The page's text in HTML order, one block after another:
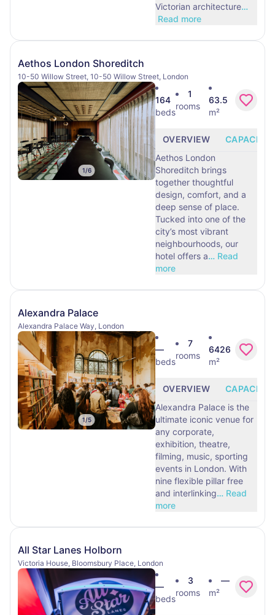
Victorian architecture…
Read more
Aethos London Shoreditch
10-50 Willow Street, 10-50 Willow Street, London
1/6
164
beds
1
rooms
63.5
m²
OVERVIEW
CAPACITY
Aethos London
Shoreditch brings
together thoughtful
design, comfort, and a
deep sense of place.
Tucked into one of the
city’s most vibrant
neighbourhoods, our
hotel offers a… Read
more
Alexandra Palace
Alexandra Palace Way, London
1/5
—
beds
7
rooms
6426
m²
OVERVIEW
CAPACITY
Alexandra Palace is the
ultimate iconic venue for
any corporate,
exhibition, theatre,
filming, music, sporting
events in London. With
nine flexible pillar free
and interlinking… Read
more
All Star Lanes Holborn
Victoria House, Bloomsbury Place, London
—
beds
3
rooms
—
m²